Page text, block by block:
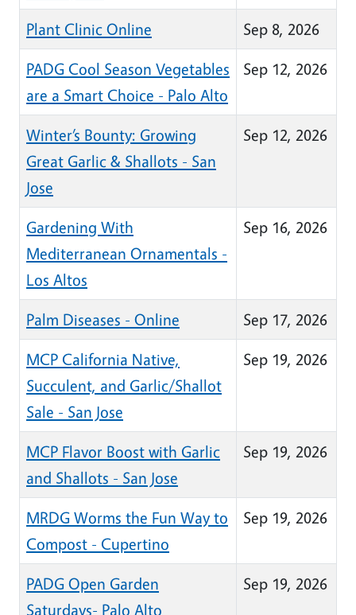
Plant Clinic Online
Sep 8, 2026
PADG Cool Season Vegetables
are a Smart Choice - Palo Alto
Sep 12, 2026
Winter’s Bounty: Growing
Great Garlic & Shallots - San
Jose
Sep 12, 2026
Gardening With
Mediterranean Ornamentals -
Los Altos
Sep 16, 2026
Palm Diseases - Online
Sep 17, 2026
MCP California Native,
Succulent, and Garlic/Shallot
Sale - San Jose
Sep 19, 2026
MCP Flavor Boost with Garlic
and Shallots - San Jose
Sep 19, 2026
MRDG Worms the Fun Way to
Compost - Cupertino
Sep 19, 2026
PADG Open Garden
Saturdays- Palo Alto
Sep 19, 2026